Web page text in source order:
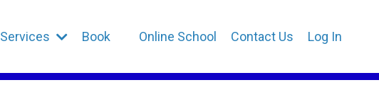
Services Book Online School Contact Us Log In